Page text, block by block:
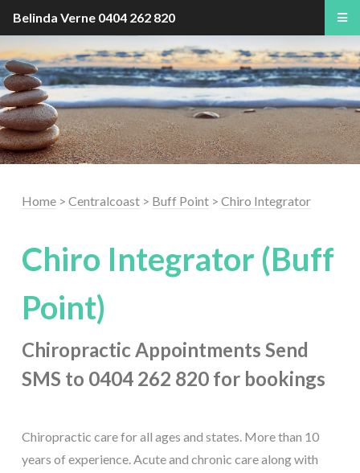
Home > Centralcoast > Buff Point > Chiro Integrator
Chiro Integrator (Buff
Point)
Chiropractic Appointments Send
SMS to 0404 262 820 for bookings
Chiropractic care for all ages and states. More than 10
years of experience. Acute and chronic care along with
Belinda Verne 0404 262 820